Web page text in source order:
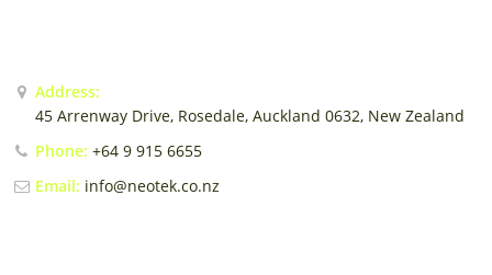
Address:
45 Arrenway Drive, Rosedale, Auckland 0632, New Zealand
Phone: +64 9 915 6655
Email: info@neotek.co.nz